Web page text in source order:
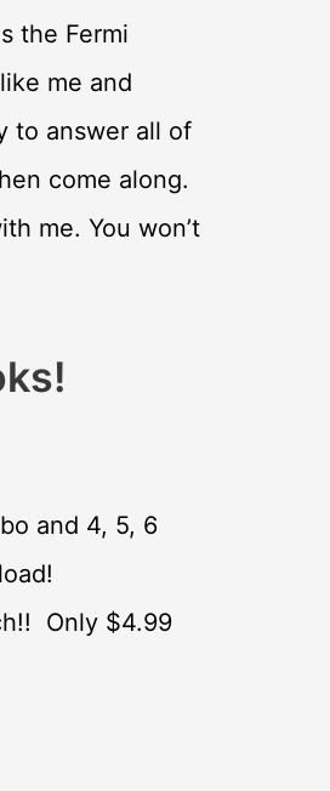
the Fermi
me and
to answer all of
come along.
me. You won’t
and 4, 5, 6
Only $4.99